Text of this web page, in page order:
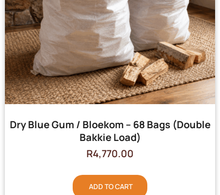
Dry Blue Gum / Bloekom – 68 Bags (Double
Bakkie Load)
R4,770.00
ADD TO CART